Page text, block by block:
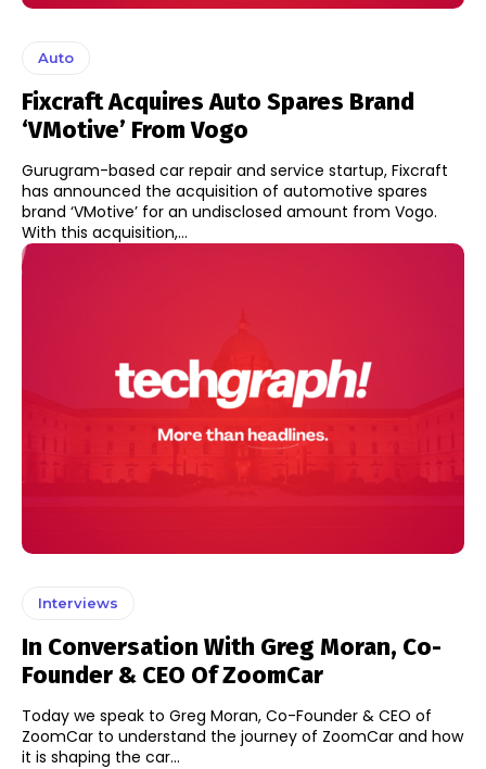
Auto
Fixcraft Acquires Auto Spares Brand
‘VMotive’ From Vogo
Gurugram-based car repair and service startup, Fixcraft
has announced the acquisition of automotive spares
brand ‘VMotive’ for an undisclosed amount from Vogo.
With this acquisition,...
Interviews
In Conversation With Greg Moran, Co-
Founder & CEO Of ZoomCar
Today we speak to Greg Moran, Co-Founder & CEO of
ZoomCar to understand the journey of ZoomCar and how
it is shaping the car...